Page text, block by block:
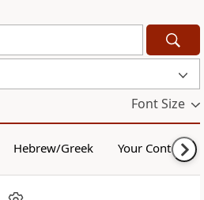
Font Size
Hebrew/Greek Your Content